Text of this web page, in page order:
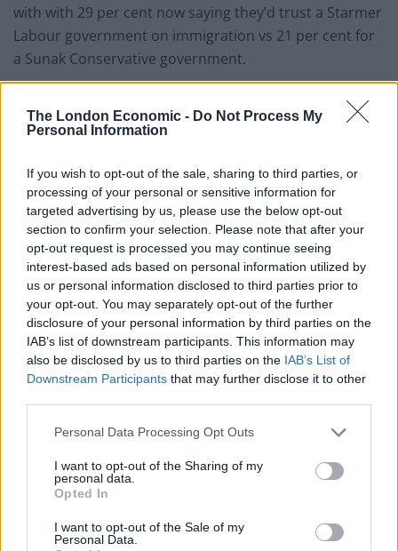
The London Economic - Do Not Process My
Personal Information
If you wish to opt-out of the sale, sharing to third parties, or
processing of your personal or sensitive information for
targeted advertising by us, please use the below opt-out
section to confirm your selection. Please note that after your
opt-out request is processed you may continue seeing
interest-based ads based on personal information utilized by
us or personal information disclosed to third parties prior to
your opt-out. You may separately opt-out of the further
disclosure of your personal information by third parties on the
IAB’s list of downstream participants. This information may
also be disclosed by us to third parties on the IAB’s List of
Downstream Participants that may further disclose it to other
Personal Data Processing Opt Outs
I want to opt-out of the Sharing of my
personal data.
Opted In
I want to opt-out of the Sale of my
Personal Data.
with with 29 per cent now saying they’d trust a Starmer
Labour government on immigration vs 21 per cent for
a Sunak Conservative government.
, Conservative MPs believe the
home secretary may be in the firing line when the
expected to take place at the start of September.
“The chatter is Suella will go”, one MP told the
newspaper. “She hasn’t fully delivered, we’ve got the
Illegal Migration Act through now, and need gentler
hands.”
Another added: “Braverman has got to go, she is shit.
All of this right-wing nonsense is just playing into
Labour’s hands.”
Another Tory insider claimed ministers were “trying to
blame each other post the barge fiasco”, adding: “A
couple of MPs who are normally supportive of Suella
have said if she can’t deliver then she should go.